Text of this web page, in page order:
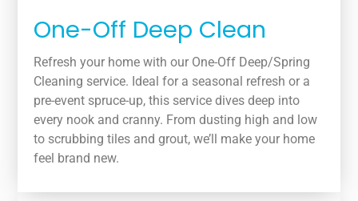
One-Off Deep Clean
Refresh your home with our One-Off Deep/Spring
Cleaning service. Ideal for a seasonal refresh or a
pre-event spruce-up, this service dives deep into
every nook and cranny. From dusting high and low
to scrubbing tiles and grout, we’ll make your home
feel brand new.